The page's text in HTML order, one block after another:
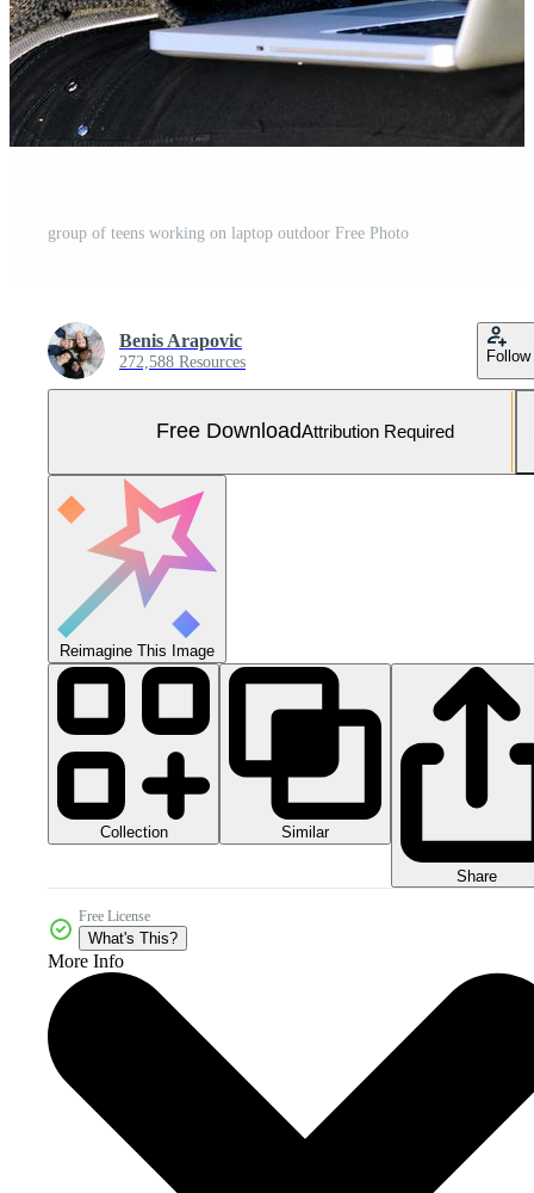
group of teens working on laptop outdoor Free Photo
Benis Arapovic
272,588 Resources Follow
Free DownloadAttribution Required
Reimagine This Image
Collection Similar
Share
Free License
What's This?
More Info